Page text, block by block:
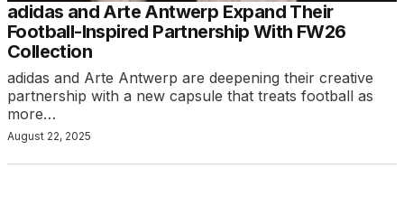
adidas and Arte Antwerp Expand Their
Football-Inspired Partnership With FW26
Collection
adidas and Arte Antwerp are deepening their creative
partnership with a new capsule that treats football as
more…
August 22, 2025